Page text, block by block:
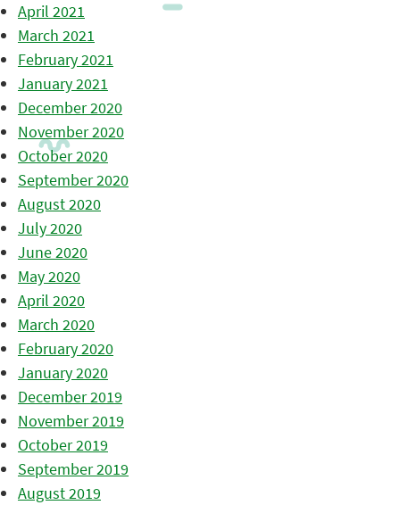
April 2021
March 2021
February 2021
January 2021
December 2020
November 2020
October 2020
September 2020
August 2020
July 2020
June 2020
May 2020
April 2020
March 2020
February 2020
January 2020
December 2019
November 2019
October 2019
September 2019
August 2019